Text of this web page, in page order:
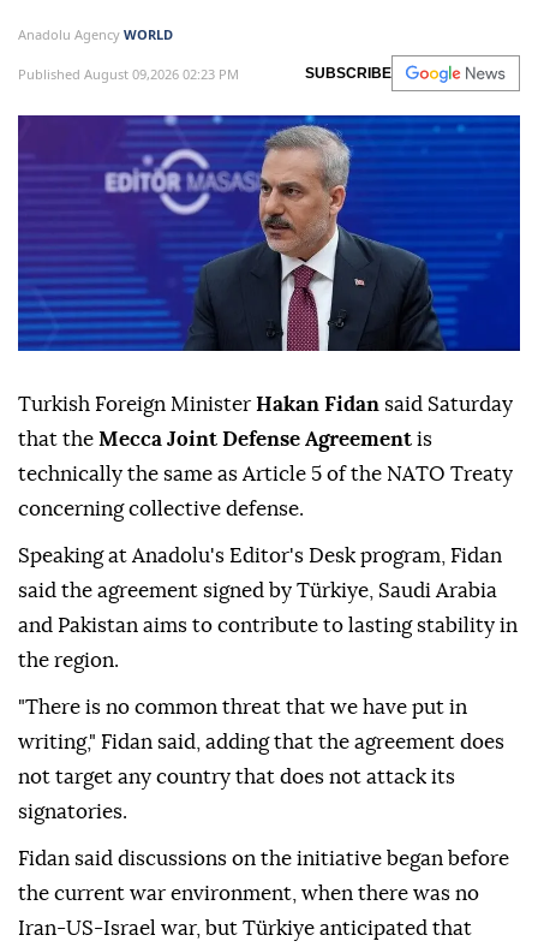
Anadolu Agency WORLD
Published August 09,2026 02:23 PM SUBSCRIBE
Turkish Foreign Minister Hakan Fidan said Saturday
that the Mecca Joint Defense Agreement is
technically the same as Article 5 of the NATO Treaty
concerning collective defense.
Speaking at Anadolu's Editor's Desk program, Fidan
said the agreement signed by Türkiye, Saudi Arabia
and Pakistan aims to contribute to lasting stability in
the region.
"There is no common threat that we have put in
writing," Fidan said, adding that the agreement does
not target any country that does not attack its
signatories.
Fidan said discussions on the initiative began before
the current war environment, when there was no
Iran-US-Israel war, but Türkiye anticipated that